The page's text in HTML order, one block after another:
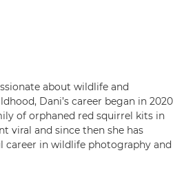
about wildlife and
Dani’s career began in 2020
of orphaned red squirrel kits in
viral and since then she has
career in wildlife photography and